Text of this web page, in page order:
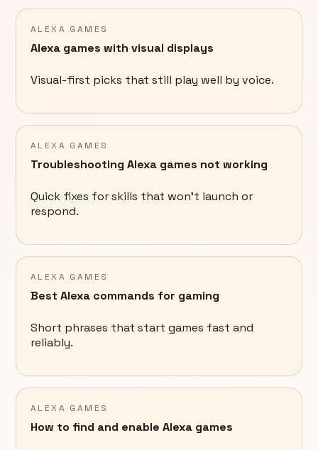
ALEXA GAMES
Alexa games with visual displays
Visual-first picks that still play well by voice.
ALEXA GAMES
Troubleshooting Alexa games not working
Quick fixes for skills that won't launch or
respond.
ALEXA GAMES
Best Alexa commands for gaming
Short phrases that start games fast and
reliably.
ALEXA GAMES
How to find and enable Alexa games